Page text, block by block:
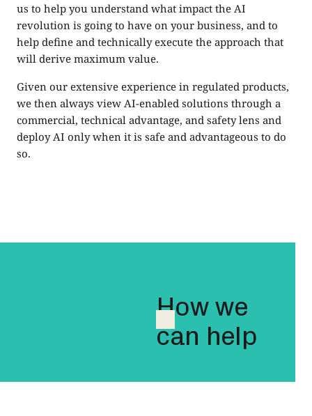
us to help you understand what impact the AI
revolution is going to have on your business, and to
help define and technically execute the approach that
will derive maximum value.
Given our extensive experience in regulated products,
we then always view AI-enabled solutions through a
commercial, technical advantage, and safety lens and
deploy AI only when it is safe and advantageous to do
so.
How we
can help